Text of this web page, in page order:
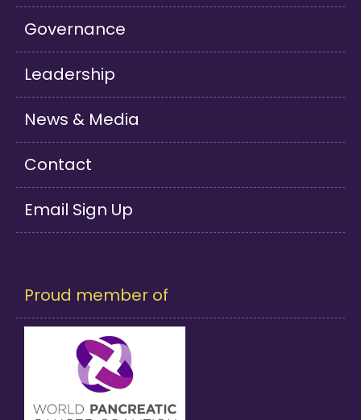
Governance
Leadership
News & Media
Contact
Email Sign Up
Proud member of